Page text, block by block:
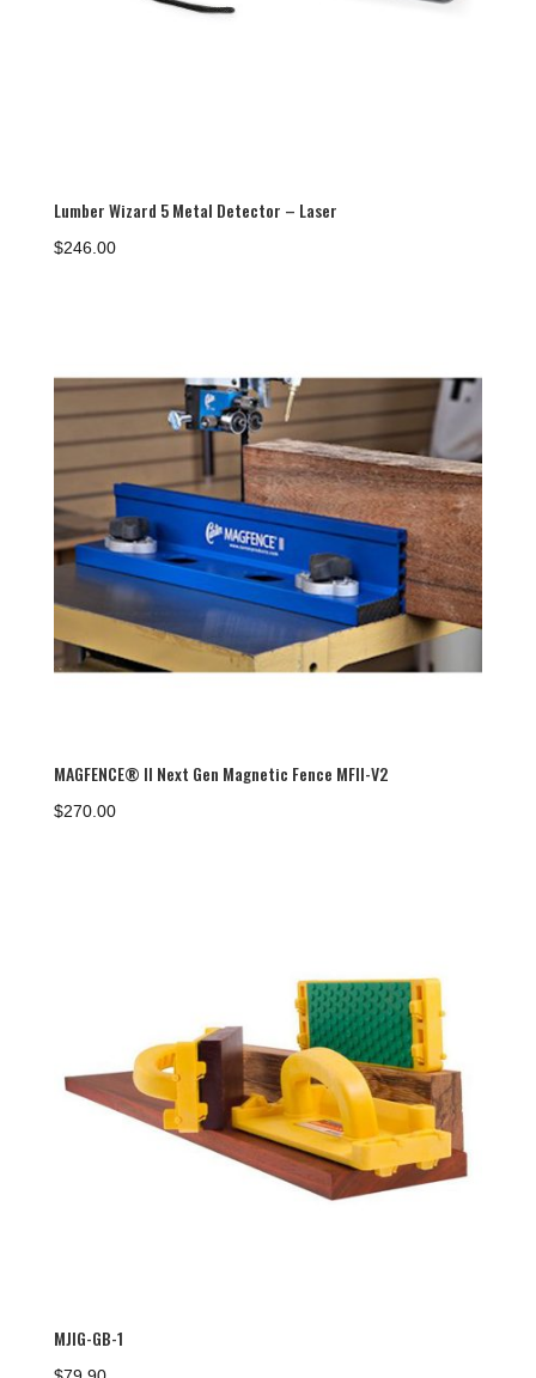
Lumber Wizard 5 Metal Detector – Laser
$246.00
MAGFENCE® II Next Gen Magnetic Fence MFII-V2
$270.00
MJIG-GB-1